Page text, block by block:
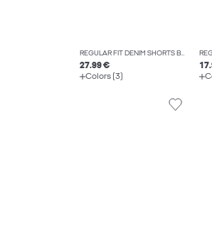
REGULAR FIT DENIM SHORTS BOYS
27.99 €
Colors (3)